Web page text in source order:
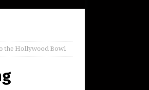
the Hollywood Bowl